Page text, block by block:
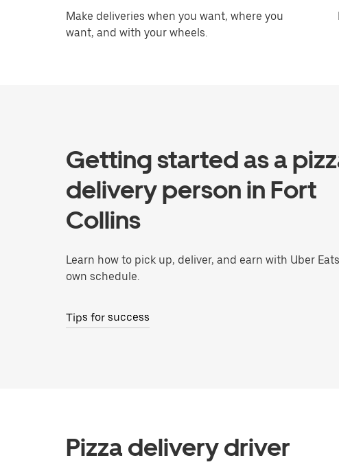
Make deliveries when you want, where you
want, and with your wheels.
Getting started as a
delivery person in Fort
Collins
Learn how to pick up, deliver, and earn with Uber
own schedule.
Tips for success
Pizza delivery driver